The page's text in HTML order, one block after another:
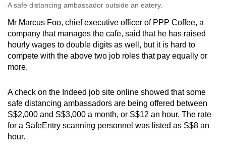
A safe distancing ambassador outside an eatery.
Mr Marcus Foo, chief executive officer of PPP Coffee, a
company that manages the cafe, said that he has raised
hourly wages to double digits as well, but it is hard to
compete with the above two job roles that pay equally or
more.
A check on the Indeed job site online showed that some
safe distancing ambassadors are being offered between
S$2,000 and S$3,000 a month, or S$12 an hour. The rate
for a SafeEntry scanning personnel was listed as S$8 an
hour.